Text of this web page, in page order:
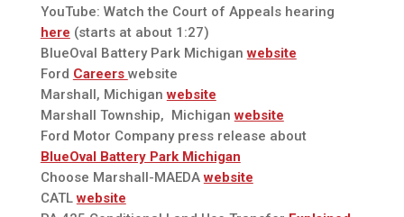
YouTube: Watch the Court of Appeals hearing
here (starts at about 1:27)
BlueOval Battery Park Michiganwebsite
Ford Careers website
Marshall, Michiganwebsite
Marshall Township, Michiganwebsite
Ford Motor Company press release about
BlueOval Battery Park Michigan
Choose Marshall-MAEDAwebsite
CATLwebsite